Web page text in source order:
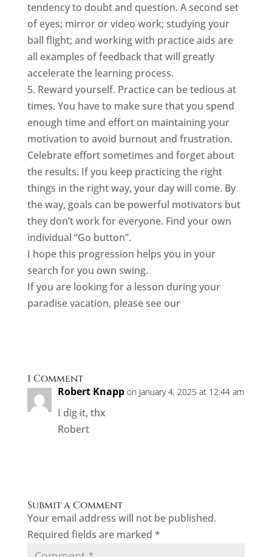
tendency to doubt and question. A second set
of eyes; mirror or video work; studying your
ball flight; and working with practice aids are
all examples of feedback that will greatly
accelerate the learning process.
5. Reward yourself. Practice can be tedious at
times. You have to make sure that you spend
enough time and effort on maintaining your
motivation to avoid burnout and frustration.
Celebrate effort sometimes and forget about
the results. If you keep practicing the right
things in the right way, your day will come. By
the way, goals can be powerful motivators but
they don’t work for everyone. Find your own
individual “Go button”.
I hope this progression helps you in your
search for you own swing.
If you are looking for a lesson during your
paradise vacation, please see ourcurrent
1 Comment
Robert Knapp on January 4, 2025 at 12:44 am
I dig it, thx
Robert
Submit a Comment
Your email address will not be published.
Required fields are marked *